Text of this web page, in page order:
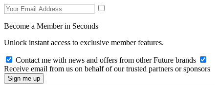
Become a Member in Seconds
Unlock instant access to exclusive member features.
Contact me with news and offers from other Future brands
Receive email from us on behalf of our trusted partners or sponsors